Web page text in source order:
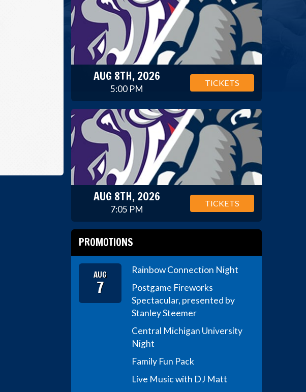
AUG 8TH, 2026
5:00 PM
TICKETS
AUG 8TH, 2026
7:05 PM
TICKETS
PROMOTIONS
AUG
7
Rainbow Connection Night
Postgame Fireworks
Spectacular, presented by
Stanley Steemer
Central Michigan University
Night
Family Fun Pack
Live Music with DJ Matt